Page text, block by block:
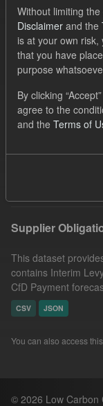
Order by
1 dataset
Quarterly
UK Open
CSV
Supplier
This dataset
contains Interim
CfD Payment
CSV JSON
You can also access
© 2026 Low Carbon
Without limiting
Disclaimer and the
is at your own risk,
that you have
purpose
By clicking
agree to the
and the Terms of